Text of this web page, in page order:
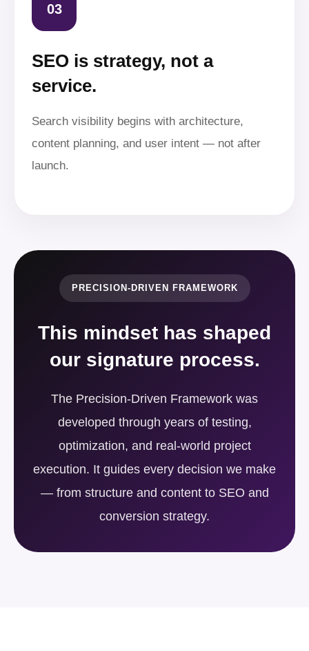
03
SEO is strategy, not a
service.
Search visibility begins with architecture,
content planning, and user intent — not after
launch.
PRECISION-DRIVEN FRAMEWORK
This mindset has shaped
our signature process.
The Precision-Driven Framework was
developed through years of testing,
optimization, and real-world project
execution. It guides every decision we make
— from structure and content to SEO and
conversion strategy.